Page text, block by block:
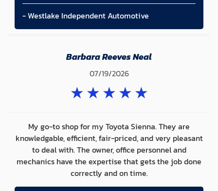
- Westlake Independent Automotive
Barbara Reeves Neal
07/19/2026
★★★★★
My go-to shop for my Toyota Sienna. They are
knowledgable, efficient, fair-priced, and very pleasant
to deal with. The owner, office personnel and
mechanics have the expertise that gets the job done
correctly and on time.